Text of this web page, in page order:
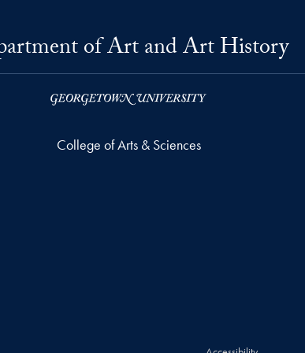
of Art and Art History
College of Arts & Sciences